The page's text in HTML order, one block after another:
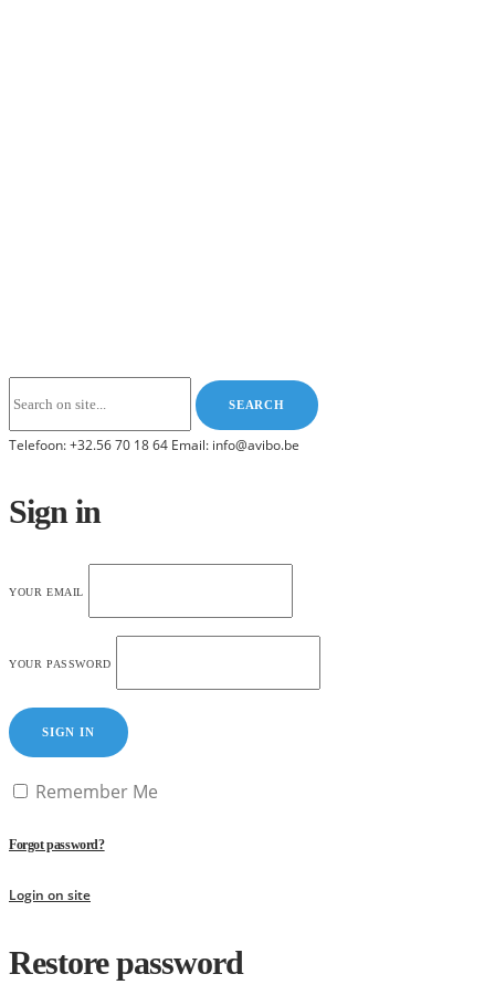
Telefoon: +32.56 70 18 64 Email: info@avibo.be
Sign in
YOUR EMAIL
YOUR PASSWORD
SIGN IN
Remember Me
Forgot password?
Login on site
Restore password